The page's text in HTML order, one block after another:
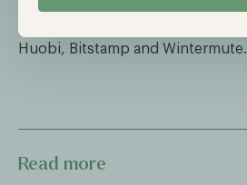
Huobi, Bitstamp and Wintermute.
Read more